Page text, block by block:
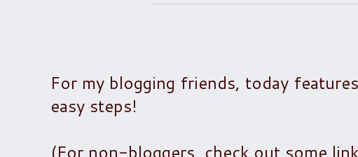
For my blogging friends, today
easy steps!
(For non-bloggers, check out some